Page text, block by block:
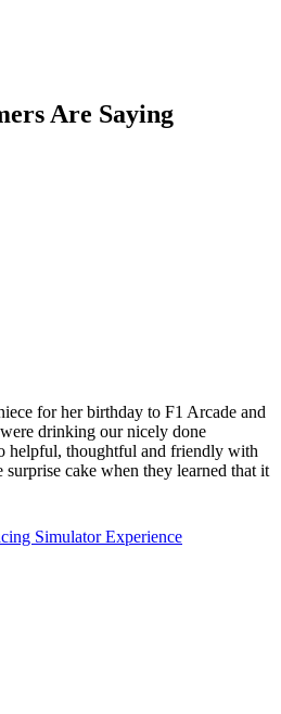
Are Saying
for her birthday to F1 Arcade and
drinking our nicely done
helpful, thoughtful and friendly with
cake when they learned that it
Simulator Experience